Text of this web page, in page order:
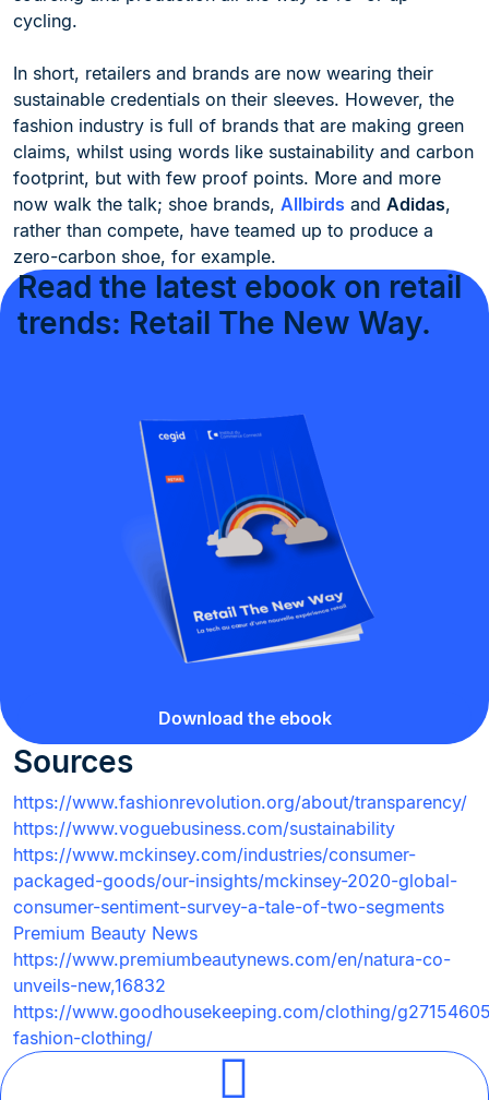
cycling.
In short, retailers and brands are now wearing their
sustainable credentials on their sleeves. However, the
fashion industry is full of brands that are making green
claims, whilst using words like sustainability and carbon
footprint, but with few proof points. More and more
now walk the talk; shoe brands, Allbirds and Adidas,
rather than compete, have teamed up to produce a
zero-carbon shoe, for example.
Read the latest ebook on retail
trends: Retail The New Way.
Download the ebook
Sources
https://www.fashionrevolution.org/about/transparency/
https://www.voguebusiness.com/sustainability
https://www.mckinsey.com/industries/consumer-
packaged-goods/our-insights/mckinsey-2020-global-
consumer-sentiment-survey-a-tale-of-two-segments
Premium Beauty News
https://www.premiumbeautynews.com/en/natura-co-
unveils-new,16832
https://www.goodhousekeeping.com/clothing/
fashion-clothing/